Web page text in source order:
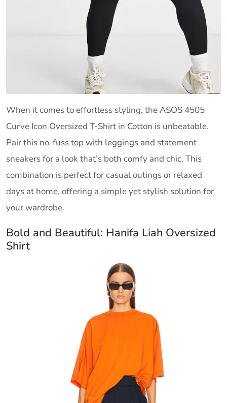
When it comes to effortless styling, the ASOS 4505
Curve Icon Oversized T-Shirt in Cotton is unbeatable.
Pair this no-fuss top with leggings and statement
sneakers for a look that’s both comfy and chic. This
combination is perfect for casual outings or relaxed
days at home, offering a simple yet stylish solution for
your wardrobe.
Bold and Beautiful: Hanifa Liah Oversized
Shirt